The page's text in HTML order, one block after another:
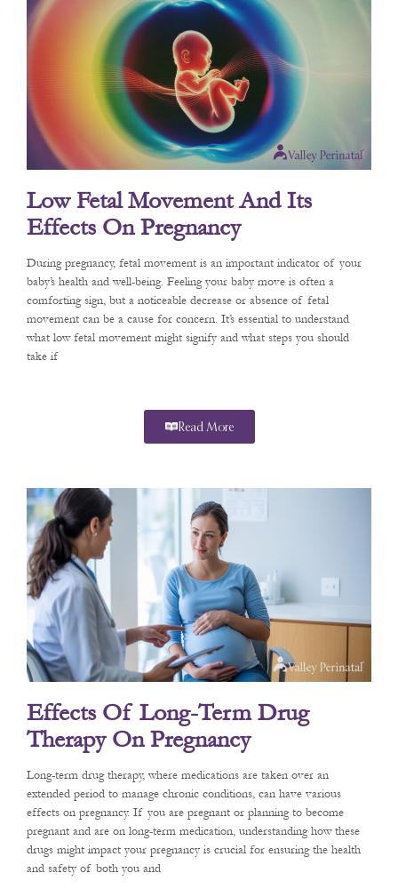
Low Fetal Movement And Its
Effects On Pregnancy
During pregnancy, fetal movement is an important indicator of your
baby’s health and well-being. Feeling your baby move is often a
comforting sign, but a noticeable decrease or absence of fetal
movement can be a cause for concern. It’s essential to understand
what low fetal movement might signify and what steps you should
take if
Read More
Effects Of Long-Term Drug
Therapy On Pregnancy
Long-term drug therapy, where medications are taken over an
extended period to manage chronic conditions, can have various
effects on pregnancy. If you are pregnant or planning to become
pregnant and are on long-term medication, understanding how these
drugs might impact your pregnancy is crucial for ensuring the health
and safety of both you and